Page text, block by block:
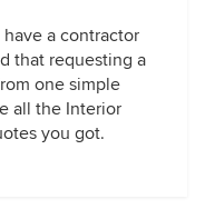
a contractor
that requesting a
one simple
all the Interior
you got.